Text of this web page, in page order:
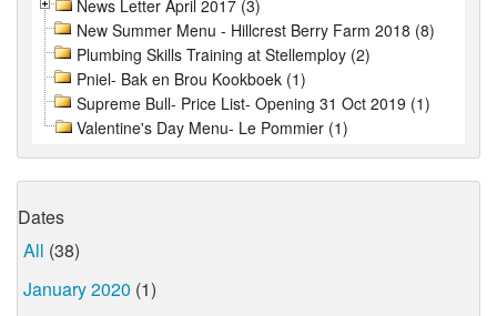
News Letter April 2017 (3)
New Summer Menu - Hillcrest Berry Farm 2018 (8)
Plumbing Skills Training at Stellemploy (2)
Pniel- Bak en Brou Kookboek (1)
Supreme Bull- Price List- Opening 31 Oct 2019 (1)
Valentine's Day Menu- Le Pommier (1)
Dates
All (38)
January 2020 (1)